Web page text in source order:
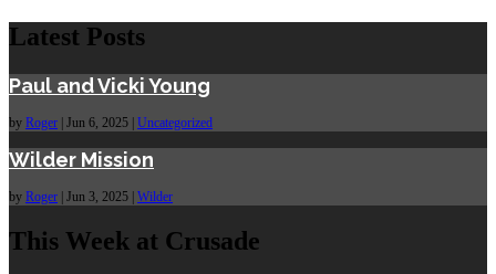
Latest Posts
Paul and Vicki Young
by Roger | Jun 6, 2025 | Uncategorized
Wilder Mission
by Roger | Jun 3, 2025 | Wilder
This Week at Crusade